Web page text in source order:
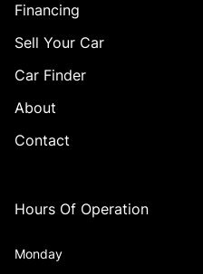
Financing
Sell Your Car
Car Finder
About
Contact
Hours Of Operation
Monday